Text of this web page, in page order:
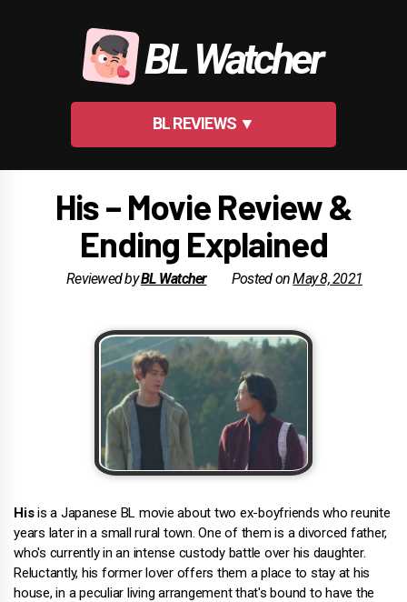
BL Watcher
BL REVIEWS ▼
His – Movie Review &
Ending Explained
Reviewed byBL Watcher Posted onMay 8, 2021
Hisis a Japanese BL movie about two ex-boyfriends who reunite
years later in a small rural town. One of them is a divorced father,
who's currently in an intense custody battle over his daughter.
Reluctantly, his former lover offers them a place to stay at his
house, in a peculiar living arrangement that's bound to have the